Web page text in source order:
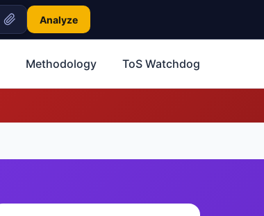
Analyze
Methodology ToS Watchdog